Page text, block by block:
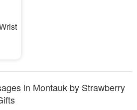
in Montauk by Strawberry